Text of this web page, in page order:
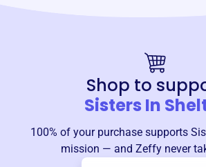
Shop to
Sisters In
100% of your purchase supports
mission — and Zeffy never